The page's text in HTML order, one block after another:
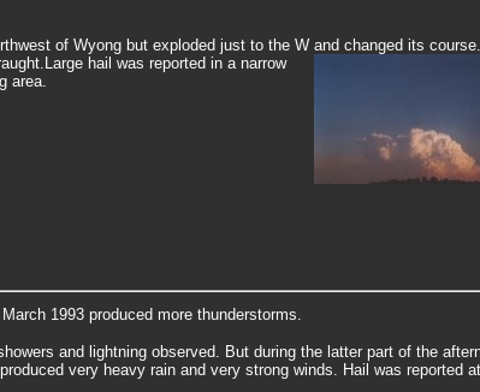
of Wyong but exploded just to the W and changed its
Large hail was reported in a narrow
area.
1993 produced more thunderstorms.
and lightning observed. But during the latter part of the
very heavy rain and very strong winds. Hail was reported